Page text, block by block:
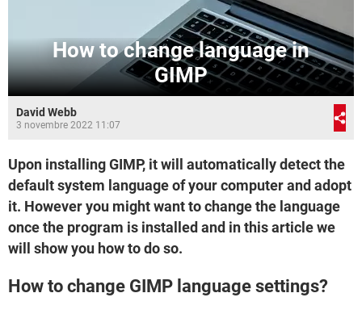
How to change language in
GIMP
David Webb
3 novembre 2022 11:07
Upon installing GIMP, it will automatically detect the
default system language of your computer and adopt
it. However you might want to change the language
once the program is installed and in this article we
will show you how to do so.
How to change GIMP language settings?